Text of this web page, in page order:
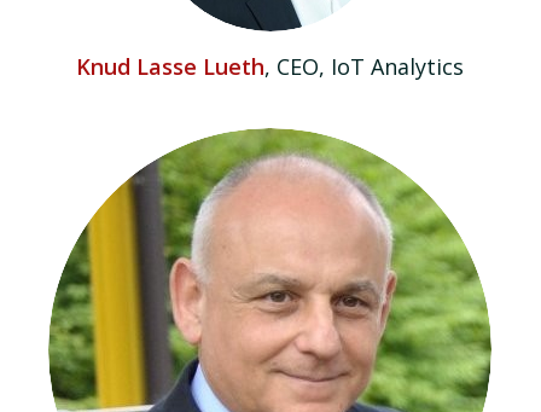
Knud Lasse Lueth, CEO, IoT Analytics